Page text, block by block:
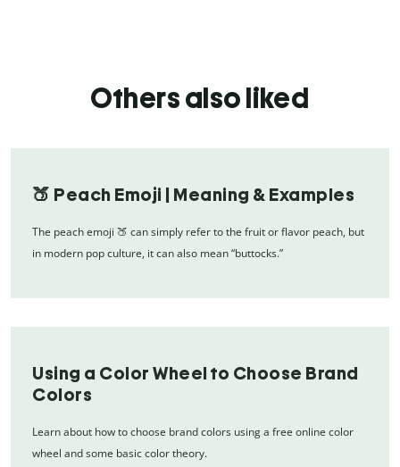
Others also liked
🍑 Peach Emoji | Meaning & Examples
The peach emoji 🍑 can simply refer to the fruit or flavor peach, but
in modern pop culture, it can also mean “buttocks.”
Using a Color Wheel to Choose Brand
Colors
Learn about how to choose brand colors using a free online color
wheel and some basic color theory.